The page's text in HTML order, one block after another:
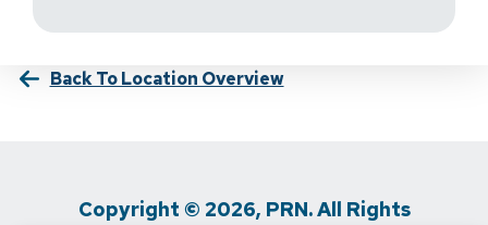
Back To Location Overview
Copyright © 2026, PRN. All Rights